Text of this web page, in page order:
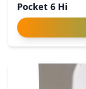
Pocket 6 Hi